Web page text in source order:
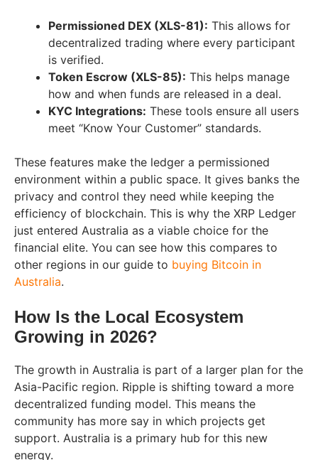
Permissioned DEX (XLS-81): This allows for
decentralized trading where every participant
is verified.
Token Escrow (XLS-85): This helps manage
how and when funds are released in a deal.
KYC Integrations: These tools ensure all users
meet “Know Your Customer” standards.
These features make the ledger a permissioned
environment within a public space. It gives banks the
privacy and control they need while keeping the
efficiency of blockchain. This is why the XRP Ledger
just entered Australia as a viable choice for the
financial elite. You can see how this compares to
other regions in our guide to buying Bitcoin in
Australia.
How Is the Local Ecosystem
Growing in 2026?
The growth in Australia is part of a larger plan for the
Asia-Pacific region. Ripple is shifting toward a more
decentralized funding model. This means the
community has more say in which projects get
support. Australia is a primary hub for this new
energy.